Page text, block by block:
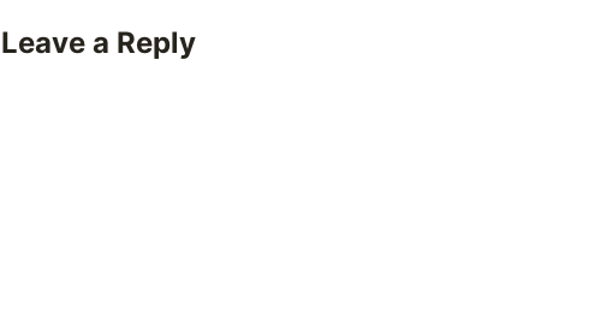
Leave a Reply